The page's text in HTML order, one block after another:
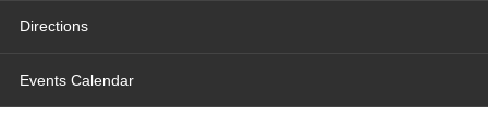
Directions
Events Calendar